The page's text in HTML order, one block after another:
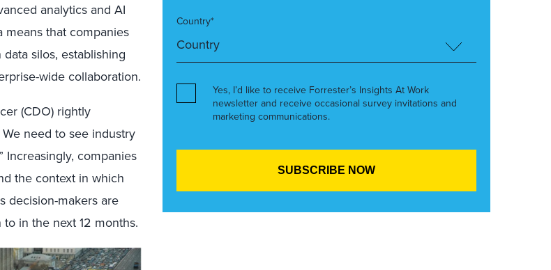
analytics and AI
that companies
silos, establishing
wide collaboration.
(CDO) rightly
need to see industry
Increasingly, companies
the context in which
decision-makers are
in the next 12 months.
Country*
Yes, I’d like to receive Forrester’s Insights At Work
newsletter and receive occasional survey invitations and
marketing communications.